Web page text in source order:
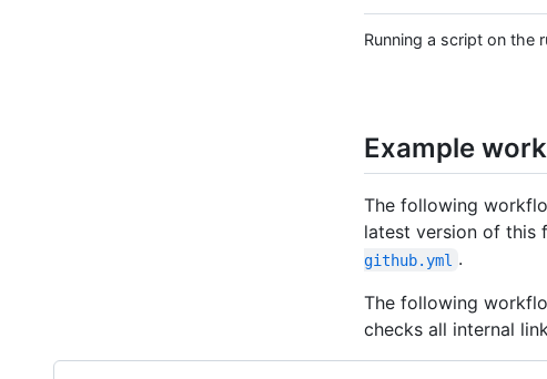
Running a script on the
Example
The following
latest version of this
github.yml .
The following
checks all internal